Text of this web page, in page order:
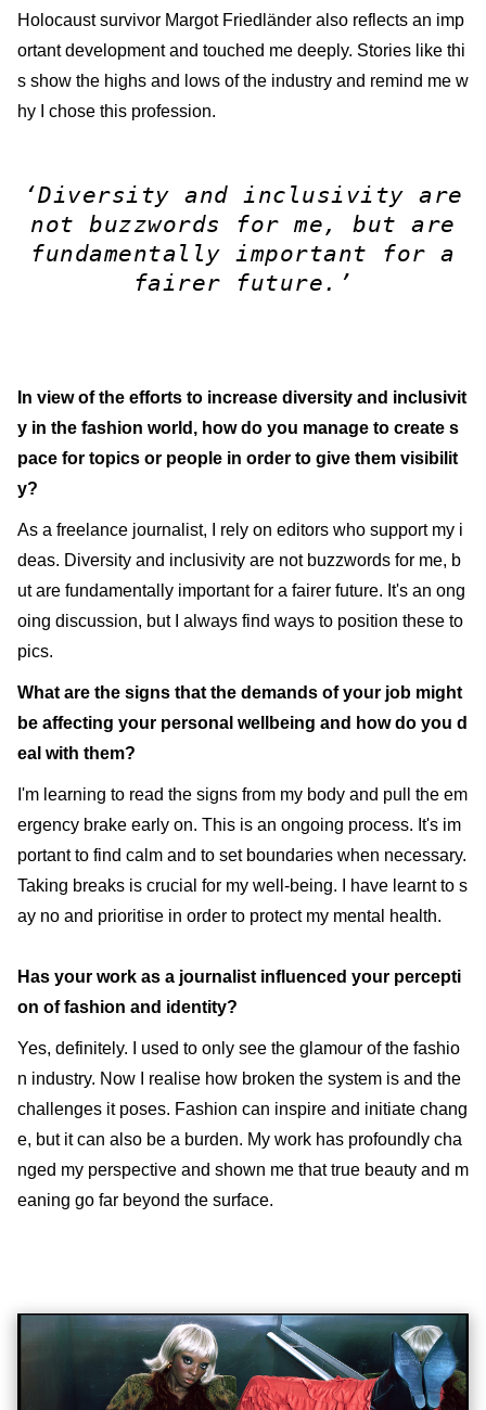
Holocaust survivor Margot Friedländer also reflects an imp
ortant development and touched me deeply. Stories like thi
s show the highs and lows of the industry and remind me w
hy I chose this profession.
‘Diversity and inclusivity are
not buzzwords for me, but are
fundamentally important for a
fairer future.’
In view of the efforts to increase diversity and inclusivit
y in the fashion world, how do you manage to create s
pace for topics or people in order to give them visibilit
y?
As a freelance journalist, I rely on editors who support my i
deas. Diversity and inclusivity are not buzzwords for me, b
ut are fundamentally important for a fairer future. It's an ong
oing discussion, but I always find ways to position these to
pics.
What are the signs that the demands of your job might
be affecting your personal wellbeing and how do you d
eal with them?
I'm learning to read the signs from my body and pull the em
ergency brake early on. This is an ongoing process. It's im
portant to find calm and to set boundaries when necessary.
Taking breaks is crucial for my well-being. I have learnt to s
ay no and prioritise in order to protect my mental health.
Has your work as a journalist influenced your percepti
on of fashion and identity?
Yes, definitely. I used to only see the glamour of the fashio
n industry. Now I realise how broken the system is and the
challenges it poses. Fashion can inspire and initiate chang
e, but it can also be a burden. My work has profoundly cha
nged my perspective and shown me that true beauty and m
eaning go far beyond the surface.